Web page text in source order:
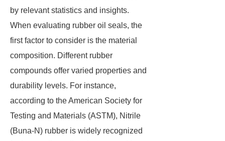
by relevant statistics and insights.
When evaluating rubber oil seals, the
first factor to consider is the material
composition. Different rubber
compounds offer varied properties and
durability levels. For instance,
according to the American Society for
Testing and Materials (ASTM), Nitrile
(Buna-N) rubber is widely recognized